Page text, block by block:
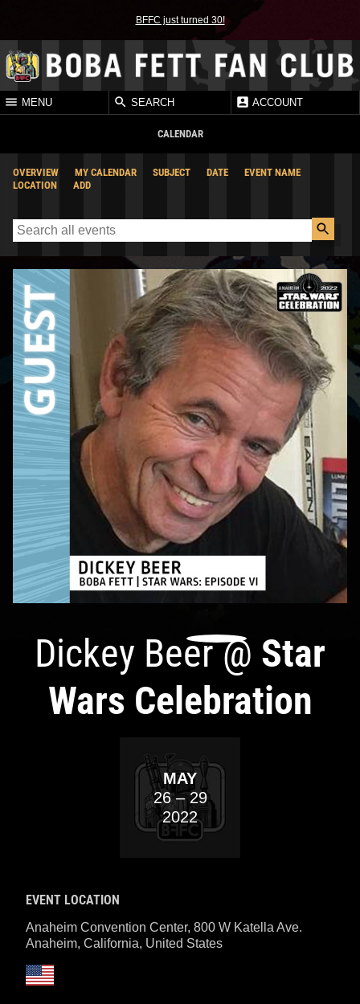
BFFC just turned 30!
MENU SEARCH ACCOUNT
CALENDAR
OVERVIEW MY CALENDAR SUBJECT DATE
EVENT NAME
LOCATION
ADD
Dickey Beer@ Star
Wars Celebration
MAY
26– 29
2022
EVENT LOCATION
Anaheim Convention Center, 800 W Katella Ave.
Anaheim, California, United States